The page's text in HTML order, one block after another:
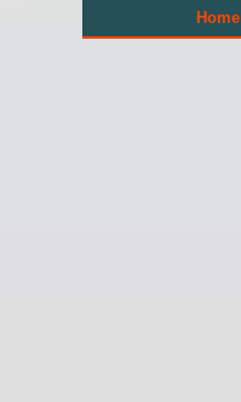
Home